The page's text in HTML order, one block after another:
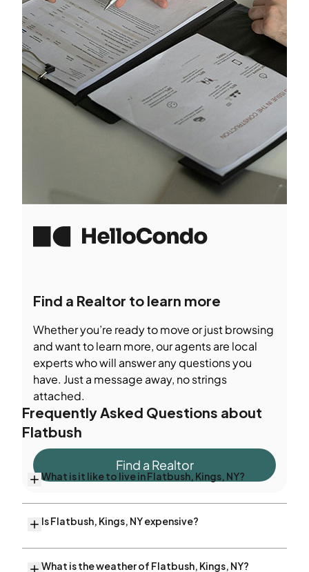
Find a Realtor to learn more
Whether you’re ready to move or just browsing
and want to learn more, our agents are local
experts who will answer any questions you
have. Just a message away, no strings
attached.
Find a Realtor
Frequently Asked Questions about
Flatbush
What is it like to live in Flatbush, Kings, NY?
Is Flatbush, Kings, NY expensive?
What is the weather of Flatbush, Kings, NY?